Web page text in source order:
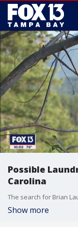
Possible
Carolina
Show more